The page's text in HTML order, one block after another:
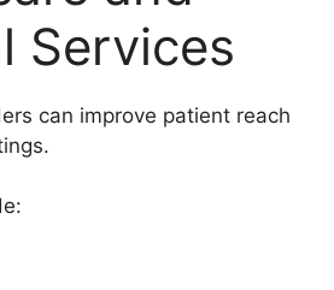
Services
can improve patient reach